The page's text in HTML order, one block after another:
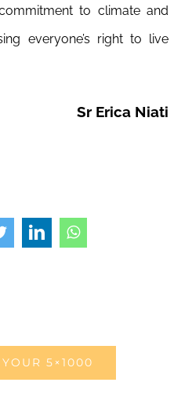
to climate and
everyone’s right to live
Sr Erica Niati
LinkedInWhatsApp
5×1000